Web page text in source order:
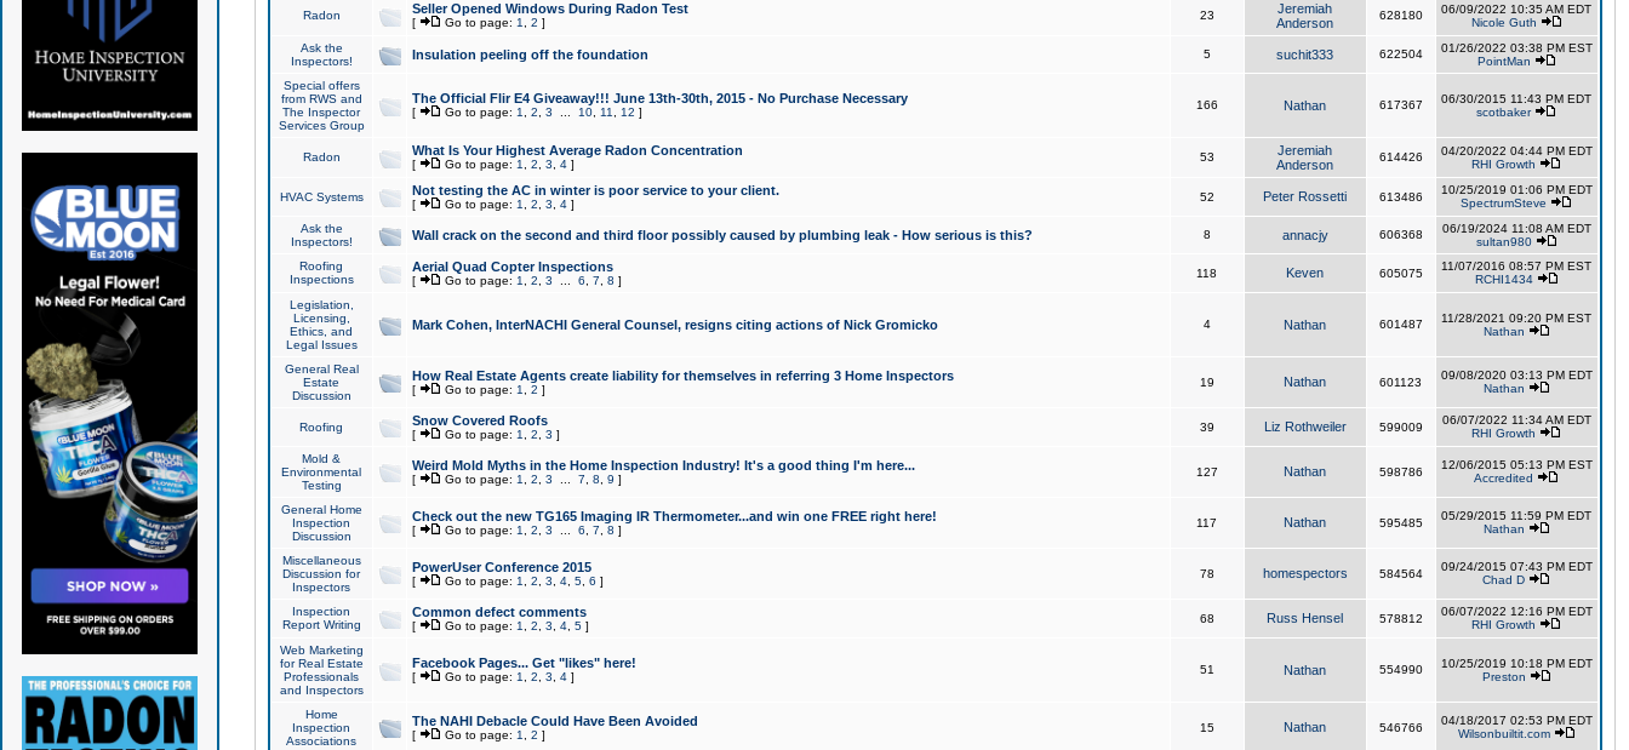
Radon Seller Opened Windows During Radon Test
[ Go to page: 1 2 ]
23
Jeremiah
Anderson
628180
06/09/2022 10:35 AM EDT
Nicole Guth
Ask the
Inspectors!
Insulation peeling off the foundation 5 suchit333 622504
01/26/2022 03:38 PM EST
PointMan
Special offers
from RWS and
The Inspector
Services Group
The Official Flir E4 Giveaway!!! June 13th-30th, 2015 - No Purchase Necessary
[ Go to page: 1 2 3 10, 11 12 ]
166 Nathan 617367
06/30/2015 11:43 PM EDT
scotbaker
Radon What Is Your Highest Average Radon Concentration
[ Go to page: 1 2 3 4]
53
Jeremiah
Anderson
614426
04/20/2022 04:44 PM EDT
RHI Growth
HVAC Systems Not testing the AC in winter is poor service to your client.
[ Go to page: 1 2 3 4]
52 Peter Rossetti 613486
10/25/2019 01:06 PM EDT
SpectrumSteve
Ask the
Inspectors!
Wall crack on the second and third floor possibly caused by plumbing leak - How serious is this? 8 annacjy 606368
06/19/2024 11:08 AM EDT
sultan980
Roofing
Inspections
Aerial Quad Copter Inspections
[ Go to page: 1 2 3 6 7 8 ]
118 Keven 605075
11/07/2016 08:57 PM EST
RCHI1434
Legislation,
Licensing,
Ethics, and
Legal Issues
Mark Cohen, InterNACHI General Counsel, resigns citing actions of Nick Gromicko 4 Nathan 601487
11/28/2021 09:20 PM EST
Nathan
General Real
Estate
Discussion
How Real Estate Agents create liability for themselves in referring 3 Home Inspectors
[ Go to page: 1 2 ]
19 Nathan 601123
09/08/2020 03:13 PM EDT
Nathan
Roofing Snow Covered Roofs
[ Go to page: 1 2 3 ]
39 Liz Rothweiler 599009
06/07/2022 11:34 AM EDT
RHI Growth
Mold &
Environmental
Testing
Weird Mold Myths in the Home Inspection Industry! It's a good thing I'm here...
[ Go to page: 1 2 3 7 8 9 ]
127 Nathan 598786
12/06/2015 05:13 PM EST
Accredited
General Home
Inspection
Discussion
Check out the new TG165 Imaging IR Thermometer...and win one FREE right here!
[ Go to page: 1 2 3 6 7 8 ]
117 Nathan 595485
05/29/2015 11:59 PM EDT
Nathan
Miscellaneous
Discussion for
Inspectors
PowerUser Conference 2015
[ Go to page: 1 2 3 4, 5, 6 ]
78 homespectors 584564
09/24/2015 07:43 PM EDT
Chad D
Inspection
Report Writing
Common defect comments
[ Go to page: 1 2 3 4, 5]
68 Russ Hensel 578812
06/07/2022 12:16 PM EDT
RHI Growth
Web Marketing
for Real Estate
Professionals
and Inspectors
Facebook Pages... Get "likes" here!
[ Go to page: 1 2 3 4]
51 Nathan 554990
10/25/2019 10:18 PM EDT
Preston
Home
Inspection
Associations
The NAHI Debacle Could Have Been Avoided
[ Go to page: 1 2 ]
15 Nathan 546766
04/18/2017 02:53 PM EDT
Wilsonbuiltit.com